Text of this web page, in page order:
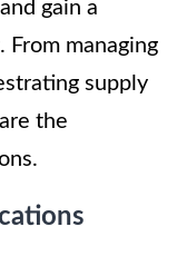
gain a
managing
supply
the